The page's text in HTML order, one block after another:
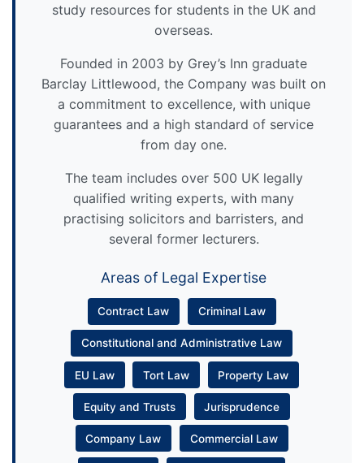
study resources for students in the UK and
overseas.
Founded in 2003 by Grey’s Inn graduate
Barclay Littlewood, the Company was built on
a commitment to excellence, with unique
guarantees and a high standard of service
from day one.
The team includes over 500 UK legally
qualified writing experts, with many
practising solicitors and barristers, and
several former lecturers.
Areas of Legal Expertise
Contract Law Criminal Law
Constitutional and Administrative Law
EU Law Tort Law Property Law
Equity and Trusts Jurisprudence
Company Law Commercial Law